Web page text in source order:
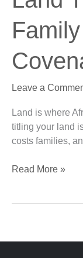
Leave a
Land is where
titling your land
costs families,
Titles
African
Wealth:
Covenant
Read More »